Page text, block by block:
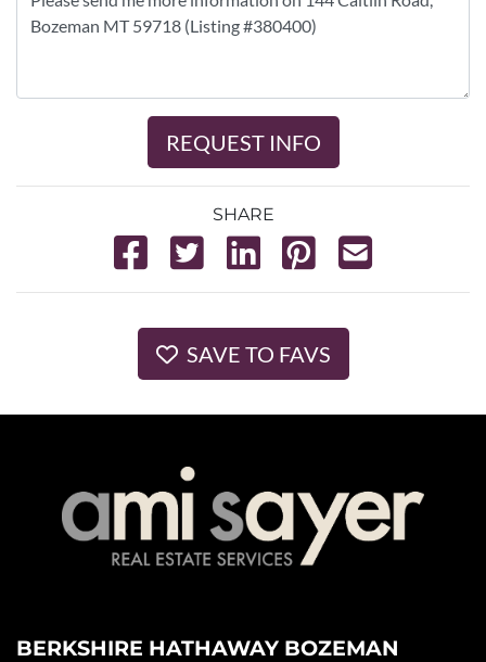
REQUEST INFO
SHARE
SAVE TO FAVS
BERKSHIRE HATHAWAY BOZEMAN